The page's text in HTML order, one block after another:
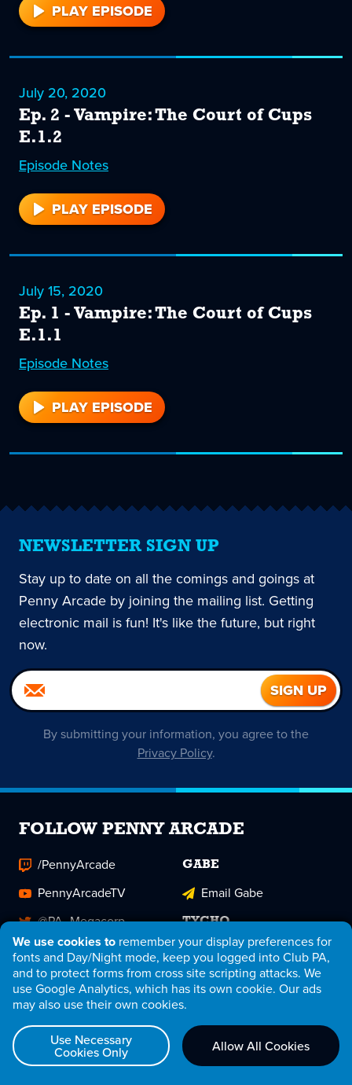
We use cookies to remember your display preferences for
fonts and Day/Night mode, keep you logged into Club PA,
and to protect forms from cross site scripting attacks. We
use Google Analytics, which has its own cookie. Our ads
may also use their own cookies.
Use Necessary
Cookies Only Allow All Cookies
PLAY EPISODE
3
July 20, 2020
Ep. 2 - Vampire: The Court of Cups
E.1.2
Episode 2
Notes
PLAY EPISODE
2
July 15, 2020
Ep. 1 - Vampire: The Court of Cups
E.1.1
Episode 1
Notes
PLAY EPISODE
1
NEWSLETTER SIGN UP
Stay up to date on all the comings and goings at
Penny Arcade by joining the mailing list. Getting
electronic mail is fun! It's like the future, but right
now.
By submitting your information, you agree to the
Privacy Policy.
FOLLOW PENNY ARCADE
/PennyArcade
PennyArcadeTV
@PA_Megacorp
pennyarcade
PAMegacorp
Penny Arcade
Club PA Patreon
RSS Feed
GABE
Email Gabe
TYCHO
@TychoBrahe
Email Tycho